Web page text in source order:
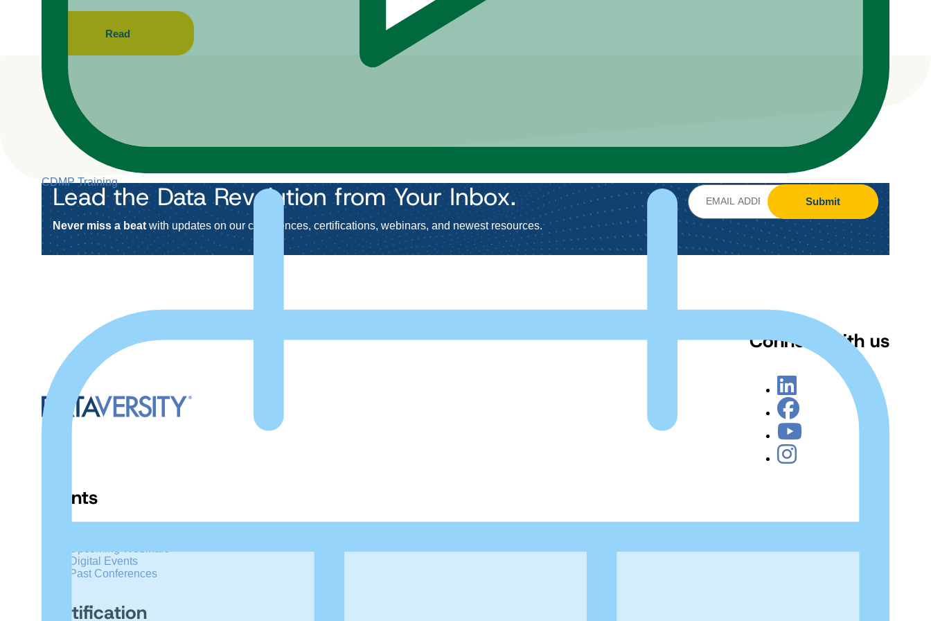
CDMP Training
Read
Lead the Data Revolutionfrom Your Inbox.
Never miss a beat with updates on our conferences, certifications, webinars, and newest resources.
Submit
Connect with us
Events
Digital Events
Past Conferences
Certification